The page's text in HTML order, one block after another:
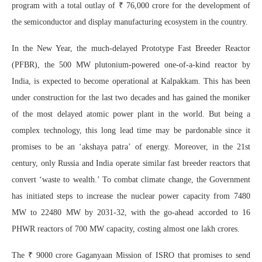
program with a total outlay of ₹ 76,000 crore for the development of
the semiconductor and display manufacturing ecosystem in the country.
In the New Year, the much-delayed Prototype Fast Breeder Reactor
(PFBR), the 500 MW plutonium-powered one-of-a-kind reactor by
India, is expected to become operational at Kalpakkam. This has been
under construction for the last two decades and has gained the moniker
of the most delayed atomic power plant in the world. But being a
complex technology, this long lead time may be pardonable since it
promises to be an ‘akshaya patra’ of energy. Moreover, in the 21st
century, only Russia and India operate similar fast breeder reactors that
convert ‘waste to wealth.’ To combat climate change, the Government
has initiated steps to increase the nuclear power capacity from 7480
MW to 22480 MW by 2031-32, with the go-ahead accorded to 16
PHWR reactors of 700 MW capacity, costing almost one lakh crores.
The ₹ 9000 crore Gaganyaan Mission of ISRO that promises to send